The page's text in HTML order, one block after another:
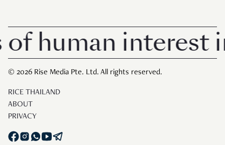
interest in
© 2026 Rise Media Pte. Ltd. All rights reserved.
RICE THAILAND
ABOUT
PRIVACY